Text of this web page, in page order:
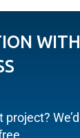
WITH
We’d